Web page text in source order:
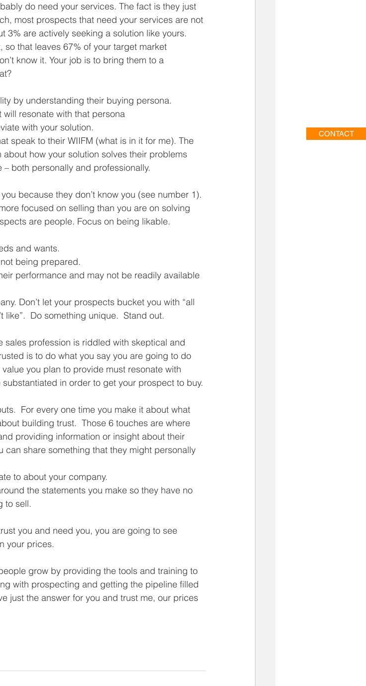
CONTACT
do need your services. The fact is they just
most prospects that need your services are not
3% are actively seeking a solution like yours.
so that leaves 67% of your target market
know it. Your job is to bring them to a
by understanding their buying persona.
resonate with that persona
with your solution.
speak to their WIIFM (what is in it for me). The
how your solution solves their problems
both personally and professionally.
because they don’t know you (see number 1).
focused on selling than you are on solving
are people. Focus on being likable.
and wants.
not being prepared.
performance and may not be readily available
Don’t let your prospects bucket you with “all
like”.  Do something unique.  Stand out.
sales profession is riddled with skeptical and
is to do what you say you are going to do
you plan to provide must resonate with
in order to get your prospect to buy.
For every one time you make it about what
building trust.  Those 6 touches are where
providing information or insight about their
can share something that they might personally
to about your company.
the statements you make so they have no
to sell.
you and need you, you are going to see
your prices.
grow by providing the tools and training to
with prospecting and getting the pipeline filled
just the answer for you and trust me, our prices